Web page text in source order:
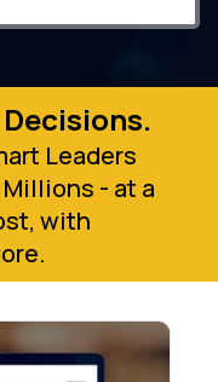
Leaders
- at a
with